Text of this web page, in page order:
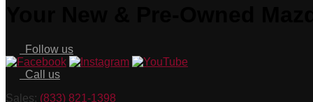
Follow us
Call us
Sales: (833) 821-1398